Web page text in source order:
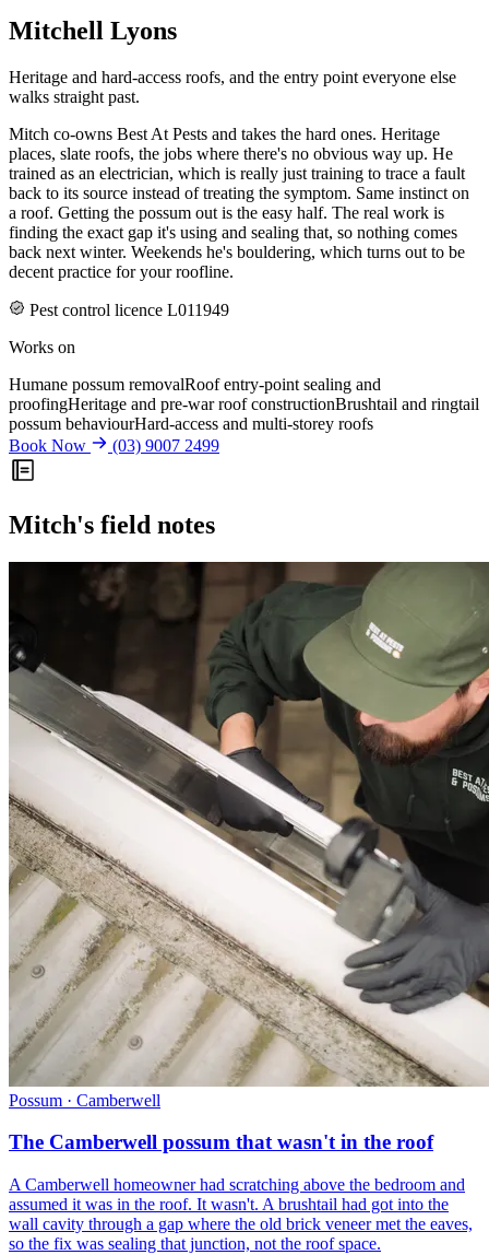
Mitchell Lyons
Heritage and hard-access roofs, and the entry point everyone else
walks straight past.
Mitch co-owns Best At Pests and takes the hard ones. Heritage
places, slate roofs, the jobs where there's no obvious way up. He
trained as an electrician, which is really just training to trace a fault
back to its source instead of treating the symptom. Same instinct on
a roof. Getting the possum out is the easy half. The real work is
finding the exact gap it's using and sealing that, so nothing comes
back next winter. Weekends he's bouldering, which turns out to be
decent practice for your roofline.
Pest control licence L011949
Works on
Humane possum removalRoof entry-point sealing and
proofingHeritage and pre-war roof constructionBrushtail and ringtail
possum behaviourHard-access and multi-storey roofs
Book Now
(03) 9007 2499
Mitch's field notes
Possum · Camberwell
The Camberwell possum that wasn't in the roof
A Camberwell homeowner had scratching above the bedroom and
assumed it was in the roof. It wasn't. A brushtail had got into the
wall cavity through a gap where the old brick veneer met the eaves,
so the fix was sealing that junction, not the roof space.